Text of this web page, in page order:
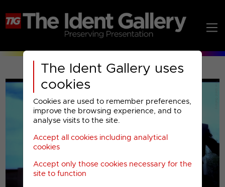
The Ident Gallery uses
cookies
Cookies are used to remember preferences,
improve the browsing experience, and to
analyse visits to the site.
Accept all cookies including analytical
cookies
Accept only those cookies necessary for the
site to function